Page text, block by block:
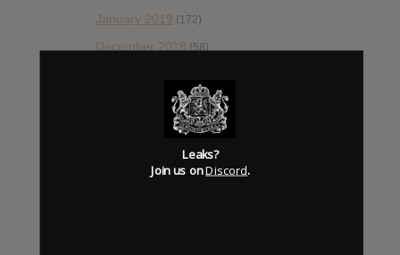
January 2019 (172)
December 2018 (58)
October 2018(114)
September 2018(148)
(153)
Leaks?
Join us onDiscord.